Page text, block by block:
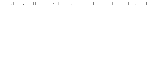
that all accidents and work-related